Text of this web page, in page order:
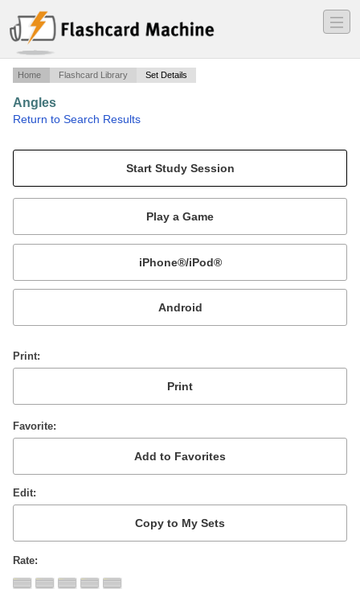
―
―
―
Home Flashcard Library Set Details
Angles
Return to Search Results
Mobile:
or
Print
Favorite
Edit
Rate